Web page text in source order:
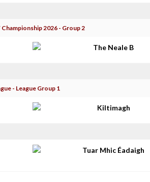
Championship 2026 - Group 2
The Neale B
- League Group 1
Kiltimagh
Tuar Mhic Éadaigh